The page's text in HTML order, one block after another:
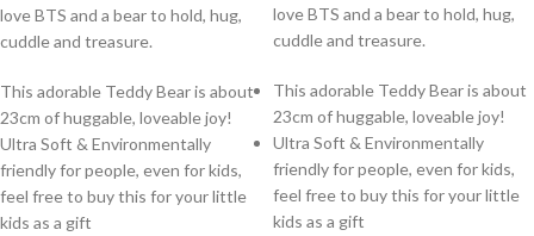
love BTS and a bear to hold, hug,
cuddle and treasure.
This adorable Teddy Bear is about
23cm of huggable, loveable joy!
Ultra Soft & Environmentally
friendly for people, even for kids,
feel free to buy this for your little
kids as a gift
love BTS and a bear to hold, hug,
cuddle and treasure.
This adorable Teddy Bear is about
23cm of huggable, loveable joy!
Ultra Soft & Environmentally
friendly for people, even for kids,
feel free to buy this for your little
kids as a gift